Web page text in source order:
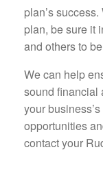
plan’s
plan, be sure it
and others to
We can help
sound financial
your
opportunities
contact your